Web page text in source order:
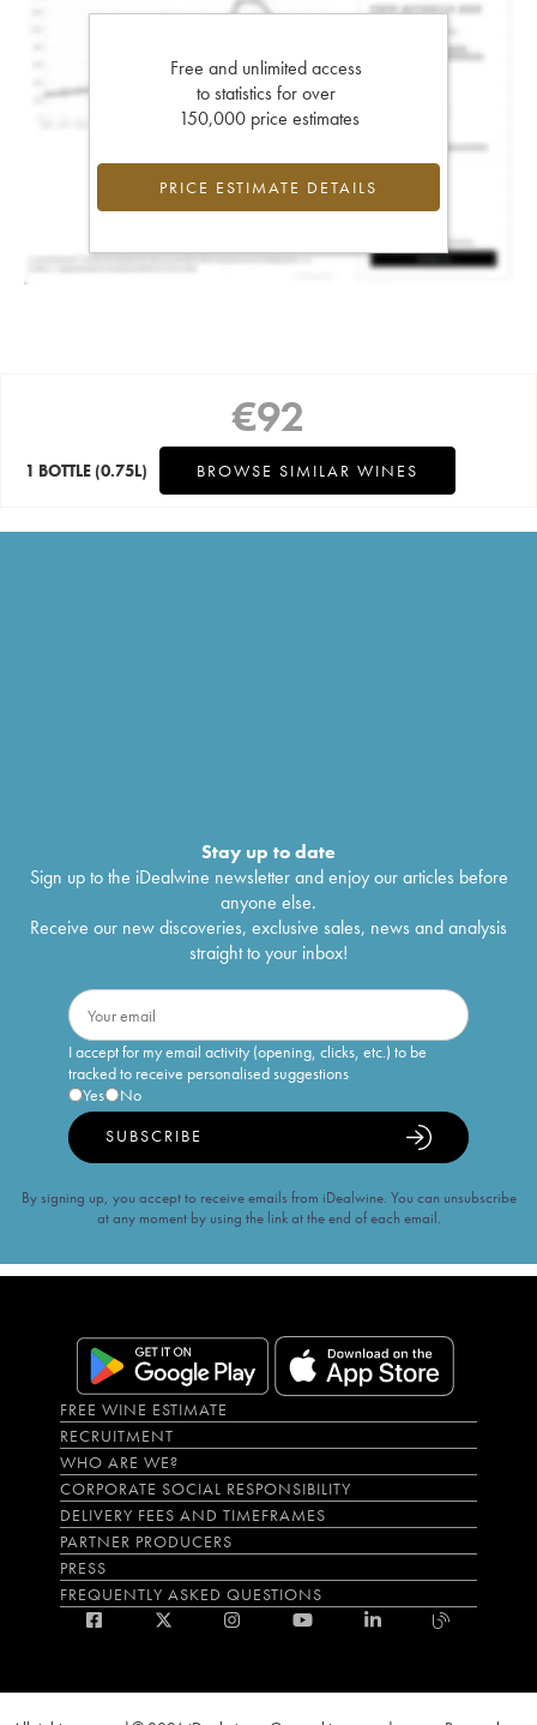
Free and unlimited access
to statistics for over
150,000 price estimates
PRICE ESTIMATE DETAILS
€92
1 BOTTLE (0.75L) BROWSE SIMILAR WINES
Stay up to date
Sign up to the iDealwine newsletter and enjoy our articles before
anyone else.
Receive our new discoveries, exclusive sales, news and analysis
straight to your inbox!
I accept for my email activity (opening, clicks, etc.) to be
tracked to receive personalised suggestions
Yes
No
SUBSCRIBE
By signing up, you accept to receive emails from iDealwine. You can unsubscribe
at any moment by using the link at the end of each email.
FREE WINE ESTIMATE
RECRUITMENT
WHO ARE WE?
CORPORATE SOCIAL RESPONSIBILITY
DELIVERY FEES AND TIMEFRAMES
PARTNER PRODUCERS
PRESS
FREQUENTLY ASKED QUESTIONS